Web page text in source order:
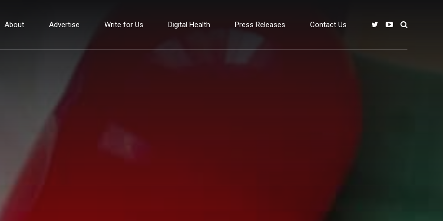
About Advertise Write for Us Digital Health Press Releases Contact Us